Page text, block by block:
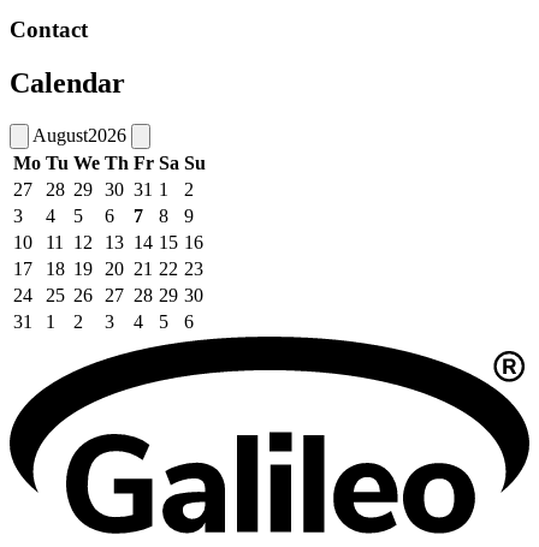
Contact
Calendar
August2026
Mo Tu We Th Fr Sa Su
27
28 29 30 31 1
2
3
4 5 6 7 8
9
10
11 12 13 14 15 16
17
18 19 20 21 22 23
24
25 26 27 28 29 30
31
1 2 3 4 5 6